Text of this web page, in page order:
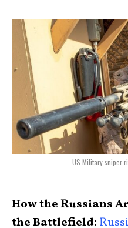
US Military sniper
How the Russians
the Battlefield: